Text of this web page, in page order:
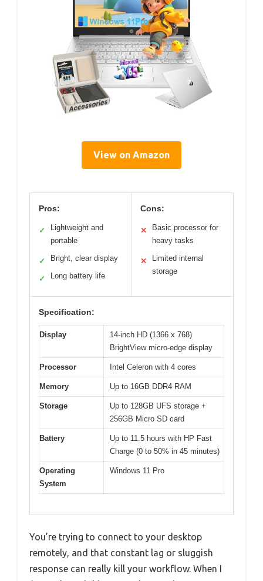
View on Amazon
Pros:
✓
Lightweight and
portable
✓ Bright, clear display
✓ Long battery life
Cons:
✕
Basic processor for
heavy tasks
✕
Limited internal
storage
Specification:
Display
14-inch HD (1366 x 768)
BrightView micro-edge display
Processor Intel Celeron with 4 cores
Memory Up to 16GB DDR4 RAM
Storage
Up to 128GB UFS storage +
256GB Micro SD card
Battery
Up to 11.5 hours with HP Fast
Charge (0 to 50% in 45 minutes)
Operating
System
Windows 11 Pro
You’re trying to connect to your desktop
remotely, and that constant lag or sluggish
response can really kill your workflow. When I